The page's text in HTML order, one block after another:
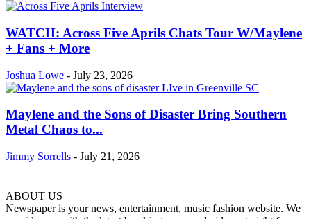
WATCH: Across Five Aprils Chats Tour W/Maylene
+ Fans + More
Joshua Lowe - July 23, 2026
Maylene and the Sons of Disaster Bring Southern
Metal Chaos to...
Jimmy Sorrells - July 21, 2026
ABOUT US
Newspaper is your news, entertainment, music fashion website. We